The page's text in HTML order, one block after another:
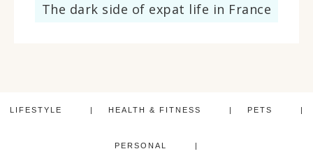
The dark side of expat life in France
LIFESTYLE HEALTH & FITNESS PETS
PERSONAL